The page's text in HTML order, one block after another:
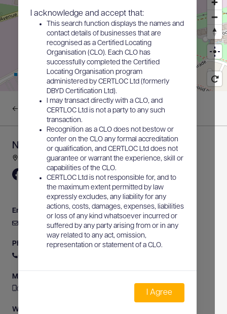
I acknowledge and accept that:
This search function displays the names and
contact details of businesses that are
recognised as a Certified Locating
Organisation (CLO). Each CLO has
successfully completed the Certified
Locating Organisation program
administered by CERTLOC Ltd (formerly
DBYD Certification Ltd).
I may transact directly with a CLO, and
CERTLOC Ltd is not a party to any such
transaction.
Recognition as a CLO does not bestow or
confer on the CLO any formal accreditation
or qualification, and CERTLOC Ltd does not
guarantee or warrant the experience, skill or
capabilities of the CLO.
CERTLOC Ltd is not responsible for, and to
the maximum extent permitted by law
expressly excludes, any liability for any
actions, costs, damages, expenses, liabilities
or loss of any kind whatsoever incurred or
suffered by any party arising from or in any
way related to any act, omission,
representation or statement of a CLO.
I Agree
Back to results
NTS Group Pty Ltd
31 Activity Crescent, Molendinar, QLD, Australia
Email
info@ntsgroup.com
Phone
07 5597 4452
Mobile
07 5597 4452
Website